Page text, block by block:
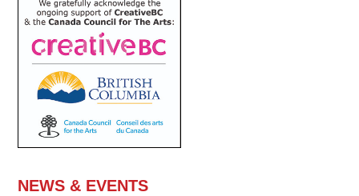
NEWS & EVENTS